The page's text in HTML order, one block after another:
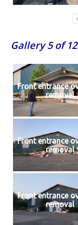
Gallery 5 of
Front entrance
removal
Front entrance
removal
Front entrance
removal